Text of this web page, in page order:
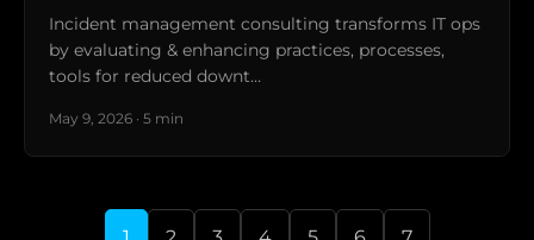
Incident management consulting transforms IT ops
by evaluating & enhancing practices, processes,
tools for reduced downt…
May 9, 2026 · 5 min